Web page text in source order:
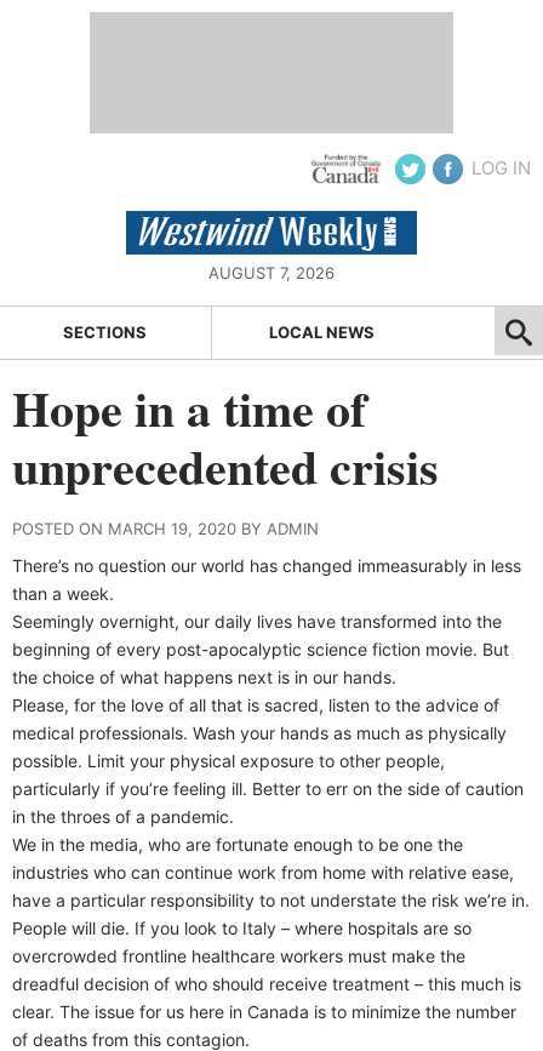
LOG IN
AUGUST 7, 2026
SECTIONS LOCAL NEWS
Hope in a time of
unprecedented crisis
POSTED ON MARCH 19, 2020 BY ADMIN
There’s no question our world has changed immeasurably in less
than a week.
Seemingly overnight, our daily lives have transformed into the
beginning of every post-apocalyptic science fiction movie. But
the choice of what happens next is in our hands.
Please, for the love of all that is sacred, listen to the advice of
medical professionals. Wash your hands as much as physically
possible. Limit your physical exposure to other people,
particularly if you’re feeling ill. Better to err on the side of caution
in the throes of a pandemic.
We in the media, who are fortunate enough to be one the
industries who can continue work from home with relative ease,
have a particular responsibility to not understate the risk we’re in.
People will die. If you look to Italy – where hospitals are so
overcrowded frontline healthcare workers must make the
dreadful decision of who should receive treatment – this much is
clear. The issue for us here in Canada is to minimize the number
of deaths from this contagion.